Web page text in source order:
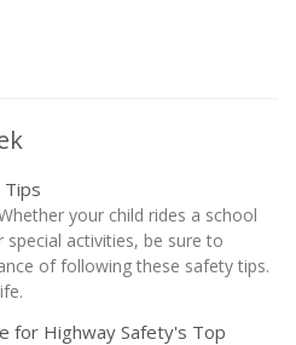
Tips
your child rides a school
activities, be sure to
of following these safety tips.
for Highway Safety's Top